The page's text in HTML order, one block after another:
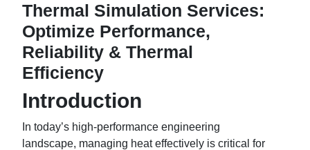
Thermal Simulation Services:
Optimize Performance,
Reliability & Thermal
Efficiency
Introduction
In today’s high-performance engineering
landscape, managing heat effectively is critical for